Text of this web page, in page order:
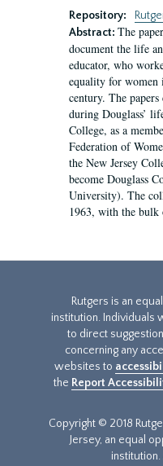
Repository:
Abstract: The
document the life
educator, who
equality for women
century. The
during Douglass’
College, as a
Federation of
the New Jersey
become Douglass
University). The
1963, with the bulk
Rutgers is an
institution. Individuals
to direct
concerning any
websites to
the Report
Copyright © 2018
Jersey, an equal